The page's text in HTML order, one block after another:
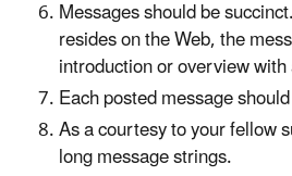
Messages should be
resides on the Web, the
introduction or overview
Each posted message
As a courtesy to your fellow
long message strings.